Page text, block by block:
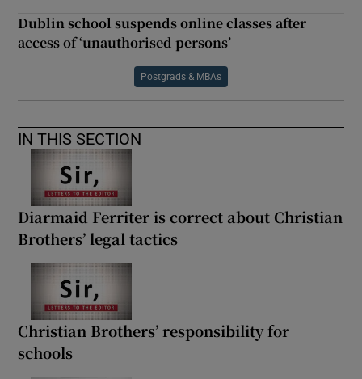
Dublin school suspends online classes after
access of ‘unauthorised persons’
Postgrads & MBAs
IN THIS SECTION
Diarmaid Ferriter is correct about Christian
Brothers’ legal tactics
Christian Brothers’ responsibility for
schools